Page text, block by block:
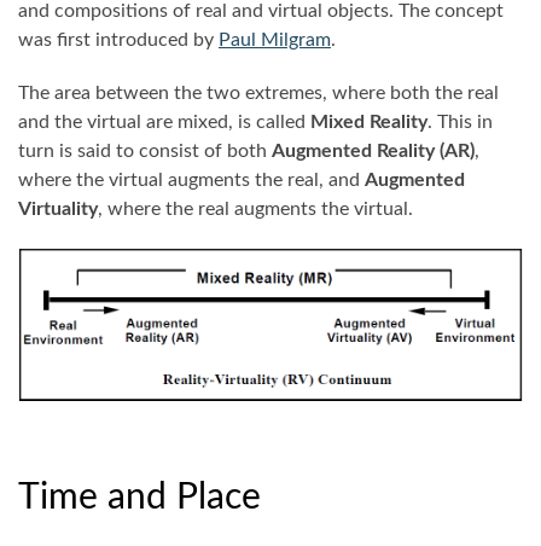
and compositions of real and virtual objects. The concept
was first introduced by Paul Milgram.
The area between the two extremes, where both the real
and the virtual are mixed, is called Mixed Reality. This in
turn is said to consist of both Augmented Reality (AR),
where the virtual augments the real, and Augmented
Virtuality, where the real augments the virtual.
Time and Place